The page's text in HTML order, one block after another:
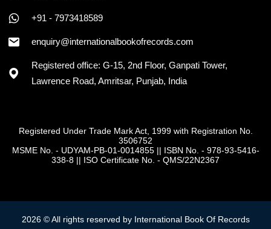
+91 - 7973418589
enquiry@internationalbookofrecords.com
Registered office: G-15, 2nd Floor, Ganpati Tower,
Lawrence Road, Amritsar, Punjab, India
Registered Under Trade Mark Act, 1999 with Registration No.
3506752
MSME No. - UDYAM-PB-01-0014855|| ISBN No. - 978-93-5416-
338-8 || ISO Certificate No. - QMS/22N2367
2026 © All rights reserved by International Book Of Records